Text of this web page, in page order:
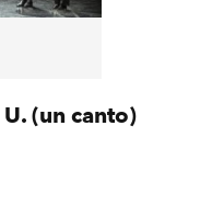
(un canto)